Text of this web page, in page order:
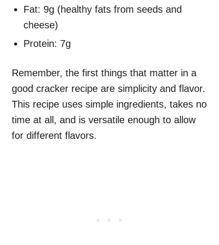
Fat: 9g (healthy fats from seeds and
cheese)
Protein: 7g
Remember, the first things that matter in a
good cracker recipe are simplicity and flavor.
This recipe uses simple ingredients, takes no
time at all, and is versatile enough to allow
for different flavors.